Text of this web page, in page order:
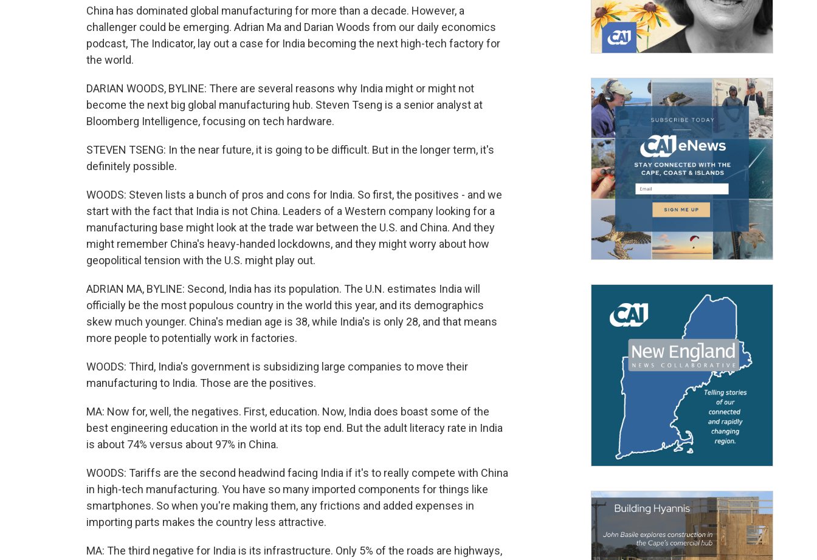
China has dominated global manufacturing for more than a decade. However, a
challenger could be emerging. Adrian Ma and Darian Woods from our daily economics
podcast, The Indicator, lay out a case for India becoming the next high-tech factory for
the world.
DARIAN WOODS, BYLINE: There are several reasons why India might or might not
become the next big global manufacturing hub. Steven Tseng is a senior analyst at
Bloomberg Intelligence, focusing on tech hardware.
STEVEN TSENG: In the near future, it is going to be difficult. But in the longer term, it's
definitely possible.
WOODS: Steven lists a bunch of pros and cons for India. So first, the positives - and we
start with the fact that India is not China. Leaders of a Western company looking for a
manufacturing base might look at the trade war between the U.S. and China. And they
might remember China's heavy-handed lockdowns, and they might worry about how
geopolitical tension with the U.S. might play out.
ADRIAN MA, BYLINE: Second, India has its population. The U.N. estimates India will
officially be the most populous country in the world this year, and its demographics
skew much younger. China's median age is 38, while India's is only 28, and that means
more people to potentially work in factories.
WOODS: Third, India's government is subsidizing large companies to move their
manufacturing to India. Those are the positives.
MA: Now for, well, the negatives. First, education. Now, India does boast some of the
best engineering education in the world at its top end. But the adult literacy rate in India
is about 74% versus about 97% in China.
WOODS: Tariffs are the second headwind facing India if it's to really compete with China
in high-tech manufacturing. You have so many imported components for things like
smartphones. So when you're making them, any frictions and added expenses in
importing parts makes the country less attractive.
MA: The third negative for India is its infrastructure. Only 5% of the roads are highways,